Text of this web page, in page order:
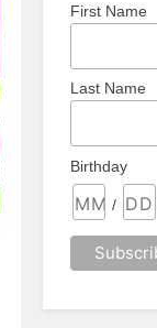
First Name
Last Name
Birthday
/